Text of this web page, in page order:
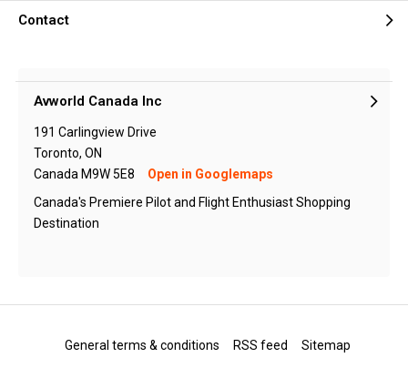
Contact
Avworld Canada Inc
191 Carlingview Drive
Toronto, ON
Canada M9W 5E8
Open in Googlemaps
Canada's Premiere Pilot and Flight Enthusiast Shopping
Destination
General terms & conditions RSS feed Sitemap